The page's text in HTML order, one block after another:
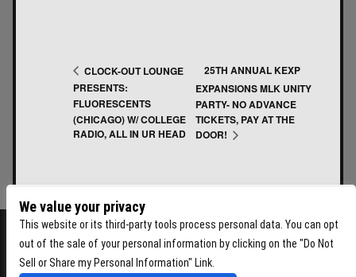
CLOCK-OUT LOUNGE
PRESENTS:
FLUORESCENTS
(CHICAGO) W/ COLLEGE
RADIO, ALL IN UR HEAD
25TH ANNUAL KEXP
EXPANSIONS MLK UNITY
PARTY- NO ADVANCE
TICKETS, PAY AT THE
DOOR!
We value your privacy
This website or its third-party tools process personal data. You can opt
out of the sale of your personal information by clicking on the "Do Not
Sell or Share my Personal Information" Link.